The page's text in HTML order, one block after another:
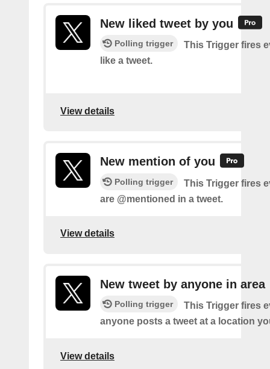
New liked tweet by you
Polling trigger
This Trigger fires
like a tweet.
View details
New mention of you
Polling trigger
This Trigger fires
are @mentioned in a tweet.
View details
New tweet by anyone in area
Polling trigger
This Trigger fires
anyone posts a tweet at a location
View details